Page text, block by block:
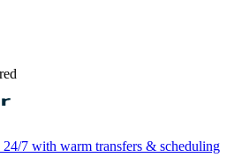
24/7 with warm transfers & scheduling